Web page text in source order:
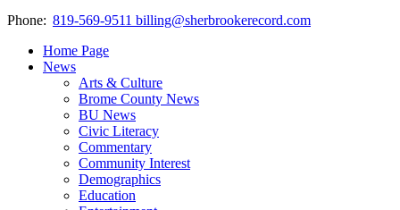
Phone: 819-569-9511 billing@sherbrookerecord.com
Home Page
News
Arts & Culture
Brome County News
BU News
Civic Literacy
Commentary
Community Interest
Demographics
Education